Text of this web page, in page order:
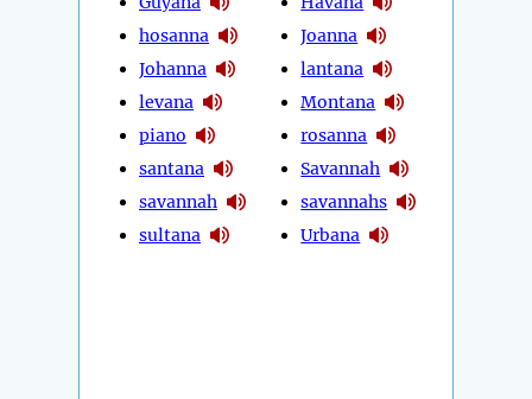
hosanna
Johanna
levana
piano
santana
savannah
sultana
Joanna
lantana
Montana
rosanna
Savannah
savannahs
Urbana